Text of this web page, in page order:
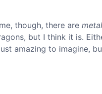
though, there are
but I think it is.
amazing to imagine,